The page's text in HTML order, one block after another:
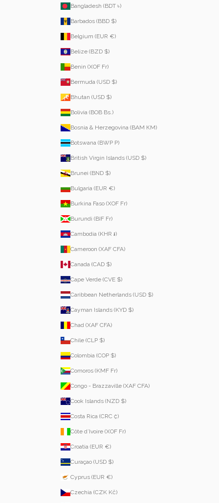
Bangladesh (BDT ৳)
Barbados (BBD $)
Belgium (EUR €)
Belize (BZD $)
Benin (XOF Fr)
Bermuda (USD $)
Bhutan (USD $)
Bolivia (BOB Bs.)
Bosnia & Herzegovina (BAM КМ)
Botswana (BWP P)
British Virgin Islands (USD $)
Brunei (BND $)
Bulgaria (EUR €)
Burkina Faso (XOF Fr)
Burundi (BIF Fr)
Cambodia (KHR ៛)
Cameroon (XAF CFA)
Canada (CAD $)
Cape Verde (CVE $)
Caribbean Netherlands (USD $)
Cayman Islands (KYD $)
Chad (XAF CFA)
Chile (CLP $)
Colombia (COP $)
Comoros (KMF Fr)
Congo - Brazzaville (XAF CFA)
Cook Islands (NZD $)
Costa Rica (CRC ₡)
Côte d’Ivoire (XOF Fr)
Croatia (EUR €)
Curaçao (USD $)
Cyprus (EUR €)
Czechia (CZK Kč)